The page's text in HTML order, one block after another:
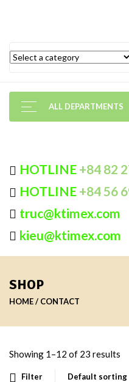
ALL DEPARTMENTS
HOTLINE +84 82
HOTLINE +84 56
truc@ktimex.com
kieu@ktimex.com
SHOP
HOME CONTACT
Showing 1–12 of 23 results
Filter